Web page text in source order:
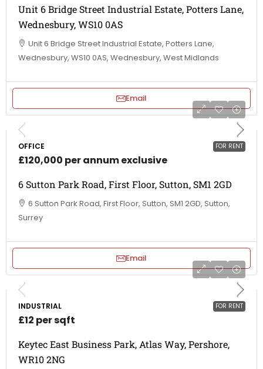
Unit 6 Bridge Street Industrial Estate, Potters Lane,
Wednesbury, WS10 0AS
Unit 6 Bridge Street Industrial Estate, Potters Lane,
Wednesbury, WS10 0AS, Wednesbury, West Midlands
Email
FOR RENT
OFFICE
£120,000 per annum exclusive
6 Sutton Park Road, First Floor, Sutton, SM1 2GD
6 Sutton Park Road, First Floor, Sutton, SM1 2GD, Sutton,
Surrey
Email
FOR RENT
INDUSTRIAL
£12 per sqft
Keytec East Business Park, Atlas Way, Pershore,
WR10 2NG